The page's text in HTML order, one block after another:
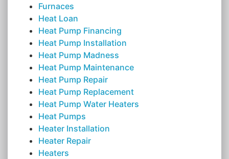
Furnaces
Heat Loan
Heat Pump Financing
Heat Pump Installation
Heat Pump Madness
Heat Pump Maintenance
Heat Pump Repair
Heat Pump Replacement
Heat Pump Water Heaters
Heat Pumps
Heater Installation
Heater Repair
Heaters